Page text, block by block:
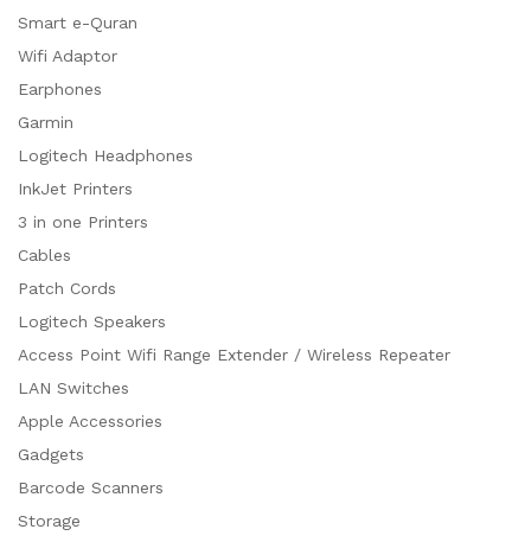
Smart e-Quran
Wifi Adaptor
Earphones
Garmin
Logitech Headphones
InkJet Printers
3 in one Printers
Cables
Patch Cords
Logitech Speakers
Access Point Wifi Range Extender / Wireless Repeater
LAN Switches
Apple Accessories
Gadgets
Barcode Scanners
Storage